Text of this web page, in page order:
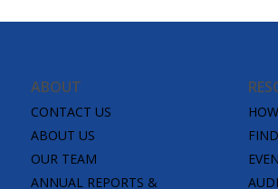
ABOUT
CONTACT US
ABOUT US
OUR TEAM
ANNUAL REPORTS &